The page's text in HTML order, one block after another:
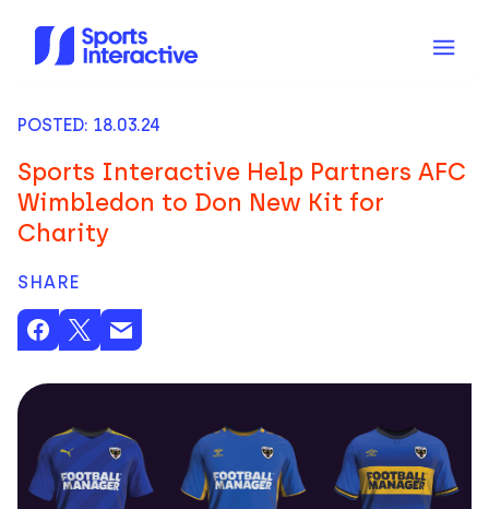
POSTED: 18.03.24
Sports Interactive Help Partners AFC
Wimbledon to Don New Kit for
Charity
SHARE